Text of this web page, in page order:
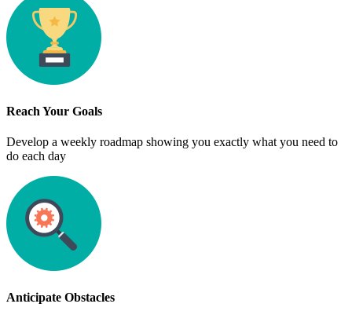
Reach Your Goals
Develop a weekly roadmap showing you exactly what you need to
do each day
Anticipate Obstacles